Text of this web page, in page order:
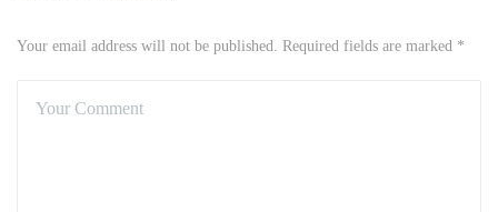
Your email address will not be published. Required fields are marked *